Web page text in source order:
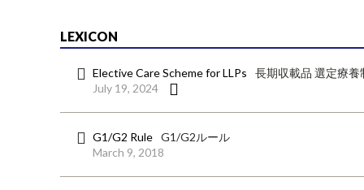
LEXICON
Elective Care Scheme for LLPs
長期収載品 選定療養
July 19, 2024
G1/G2 Rule G1/G2ルール
March 9, 2018